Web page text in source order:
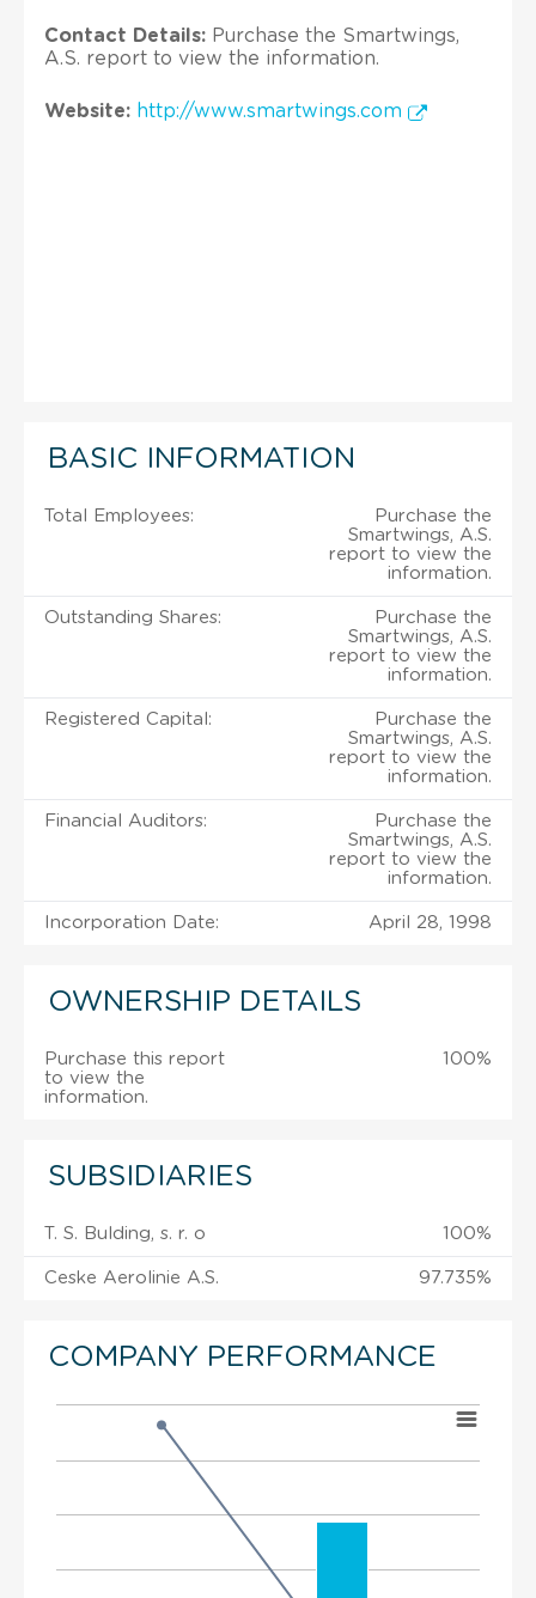
Contact Details: Purchase the Smartwings,
A.S. report to view the information.
Website: http://www.smartwings.com
BASIC INFORMATION
Total Employees:
Purchase the
Smartwings, A.S.
report to view the
information.
Outstanding Shares:
Purchase the
Smartwings, A.S.
report to view the
information.
Registered Capital:
Purchase the
Smartwings, A.S.
report to view the
information.
Financial Auditors:
Purchase the
Smartwings, A.S.
report to view the
information.
Incorporation Date: April 28, 1998
OWNERSHIP DETAILS
Purchase this report
to view the
information.
100%
SUBSIDIARIES
T. S. Bulding, s. r. o 100%
Ceske Aerolinie A.S. 97.735%
COMPANY PERFORMANCE